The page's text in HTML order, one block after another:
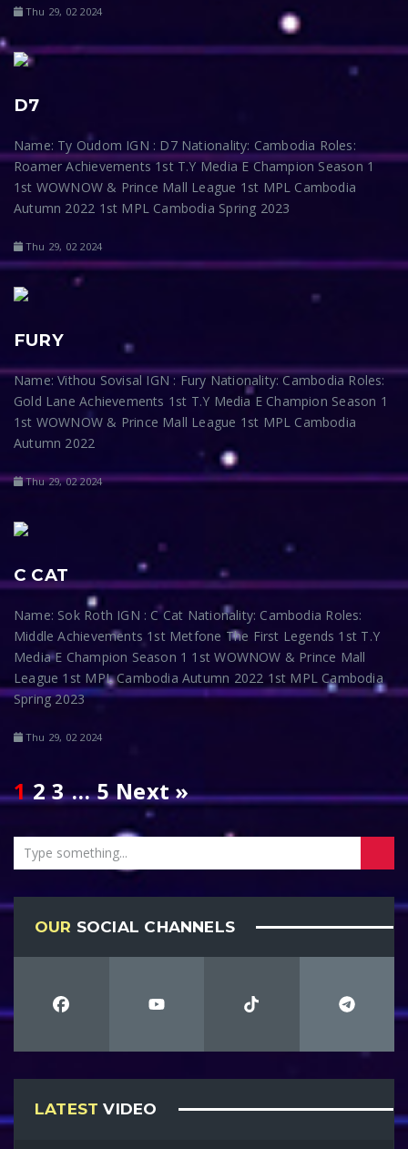
Thu 29, 02 2024
D7
Name: Ty Oudom IGN : D7 Nationality: Cambodia Roles:
Roamer Achievements 1st T.Y Media E Champion Season 1
1st WOWNOW & Prince Mall League 1st MPL Cambodia
Autumn 2022 1st MPL Cambodia Spring 2023
Thu 29, 02 2024
FURY
Name: Vithou Sovisal IGN : Fury Nationality: Cambodia Roles:
Gold Lane Achievements 1st T.Y Media E Champion Season 1
1st WOWNOW & Prince Mall League 1st MPL Cambodia
Autumn 2022
Thu 29, 02 2024
C CAT
Name: Sok Roth IGN : C Cat Nationality: Cambodia Roles:
Middle Achievements 1st Metfone The First Legends 1st T.Y
Media E Champion Season 1 1st WOWNOW & Prince Mall
League 1st MPL Cambodia Autumn 2022 1st MPL Cambodia
Spring 2023
Thu 29, 02 2024
1 2 3 … 5 Next »
OUR SOCIAL CHANNELS
LATEST VIDEO